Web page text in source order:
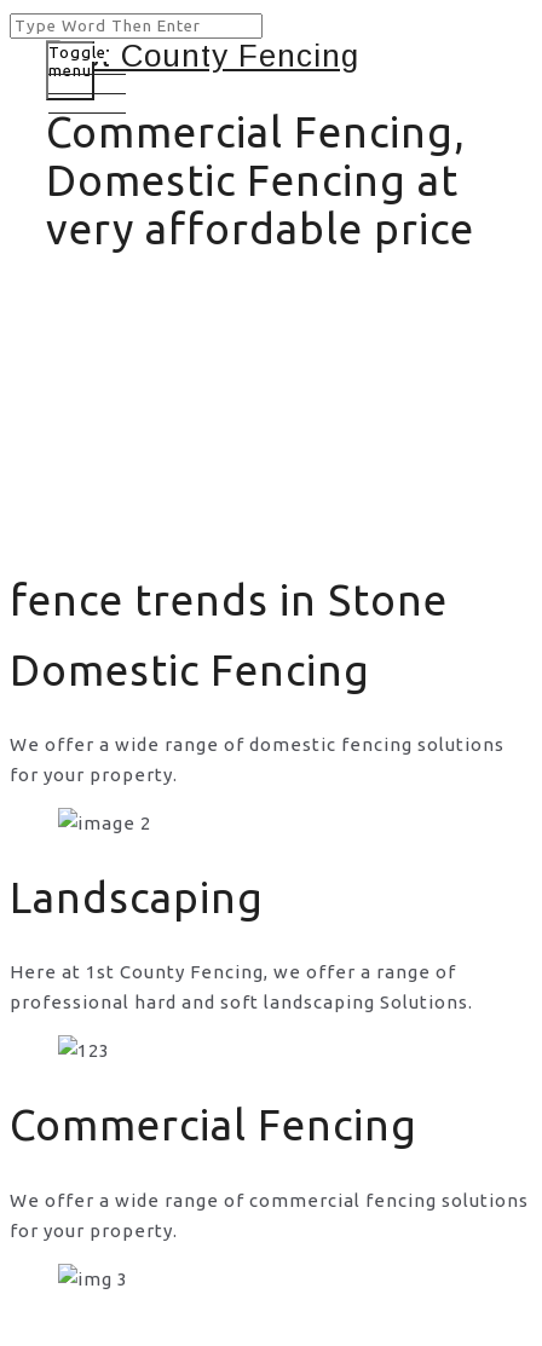
Commercial Fencing,
Domestic Fencing at
very affordable price
Toggle
menu
fence trends in Stone
fence trends in Stone
Domestic Fencing
We offer a wide range of domestic fencing solutions
for your property.
Landscaping
Here at 1st County Fencing, we offer a range of
professional hard and soft landscaping Solutions.
Commercial Fencing
We offer a wide range of commercial fencing solutions
for your property.